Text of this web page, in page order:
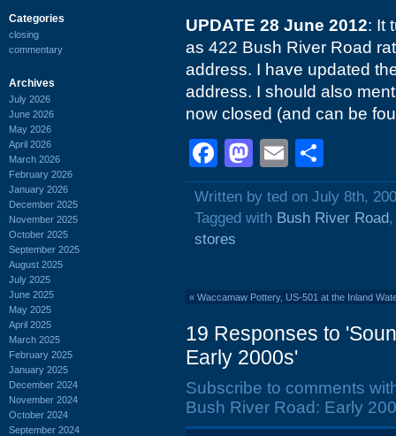
Categories
closing
commentary
Archives
July 2026
June 2026
May 2026
April 2026
March 2026
February 2026
January 2026
December 2025
November 2025
October 2025
September 2025
August 2025
July 2025
June 2025
May 2025
April 2025
March 2025
February 2025
January 2025
December 2024
November 2024
October 2024
September 2024
UPDATE 28 June 2012: It
as 422 Bush River Road
address. I have updated
address. I should also
now closed (and can be
Facebook
Mastodon
Email
Written by ted on July 8th,
Tagged with Bush River Road
stores
« Waccamaw Pottery, US-501 at the Inland
19 Responses to
Early 2000s'
Subscribe to comments
Bush River Road: Early